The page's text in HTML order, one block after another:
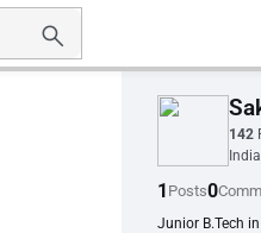
142
India
1 Posts0
Junior B.Tech